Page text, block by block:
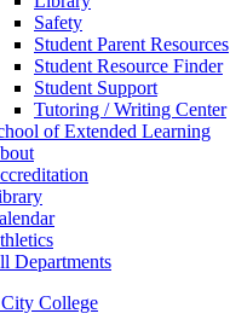
Safety
Student Parent Resources
Student Resource Finder
Student Support
Tutoring / Writing Center
of Extended Learning
Departments
City College